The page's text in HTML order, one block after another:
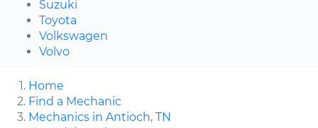
Suzuki
Toyota
Volkswagen
Volvo
Home
Find a Mechanic
Mechanics in Antioch, TN